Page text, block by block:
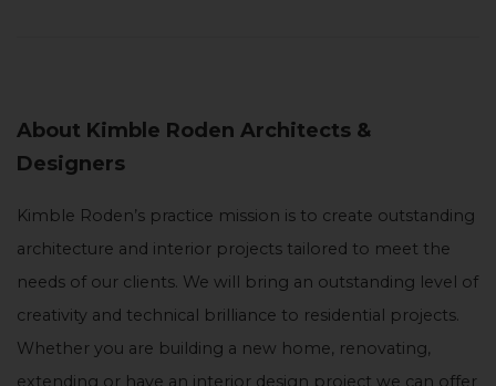
About Kimble Roden Architects &
Designers
Kimble Roden’s practice mission is to create outstanding
architecture and interior projects tailored to meet the
needs of our clients. We will bring an outstanding level of
creativity and technical brilliance to residential projects.
Whether you are building a new home, renovating,
extending or have an interior design project we can offer